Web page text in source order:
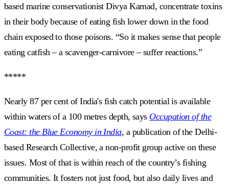
based marine conservationist Divya Karnad, concentrate toxins
in their body because of eating fish lower down in the food
chain exposed to those poisons. “So it makes sense that people
eating catfish – a scavenger-carnivore – suffer reactions.”
*****
Nearly 87 per cent of India's fish catch potential is available
within waters of a 100 metres depth, says Occupation of the
Coast: the Blue Economy in India, a publication of the Delhi-
based Research Collective, a non-profit group active on these
issues. Most of that is within reach of the country’s fishing
communities. It fosters not just food, but also daily lives and